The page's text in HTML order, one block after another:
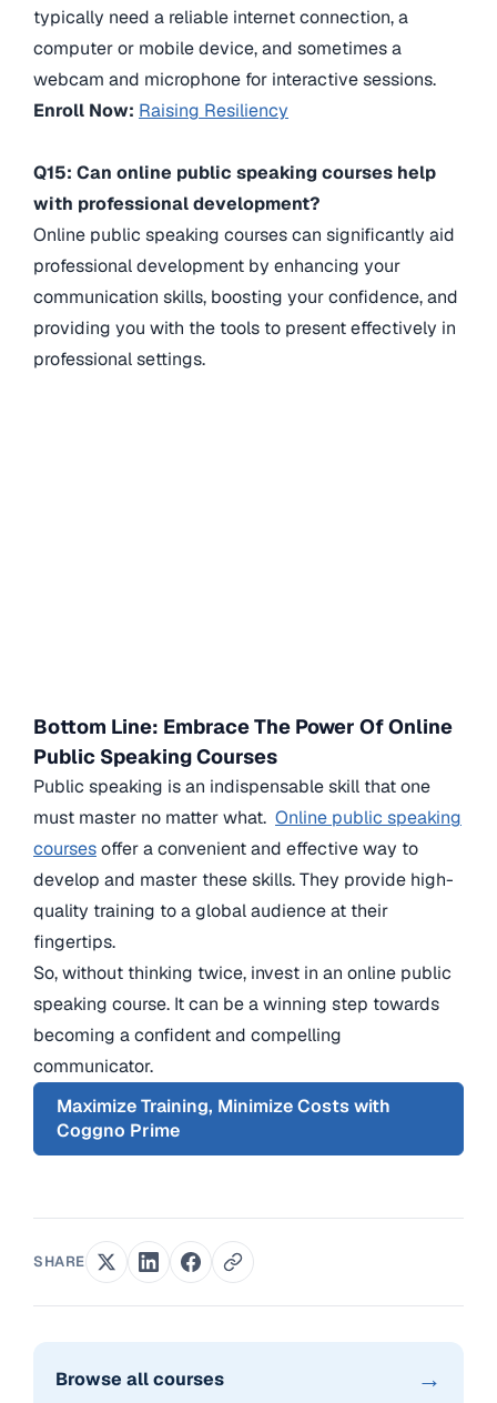
typically need a reliable internet connection, a
computer or mobile device, and sometimes a
webcam and microphone for interactive sessions.
Enroll Now: Raising Resiliency
Q15: Can online public speaking courses help
with professional development?
Online public speaking courses can significantly aid
professional development by enhancing your
communication skills, boosting your confidence, and
providing you with the tools to present effectively in
professional settings.
Bottom Line: Embrace The Power Of Online
Public Speaking Courses
Public speaking is an indispensable skill that one
must master no matter what. Online public speaking
coursesoffer a convenient and effective way to
develop and master these skills. They provide high-
quality training to a global audience at their
fingertips.
So, without thinking twice, invest in an online public
speaking course. It can be a winning step towards
becoming a confident and compelling
communicator.
Maximize Training, Minimize Costs with
Coggno Prime
SHARE
Browse all courses →